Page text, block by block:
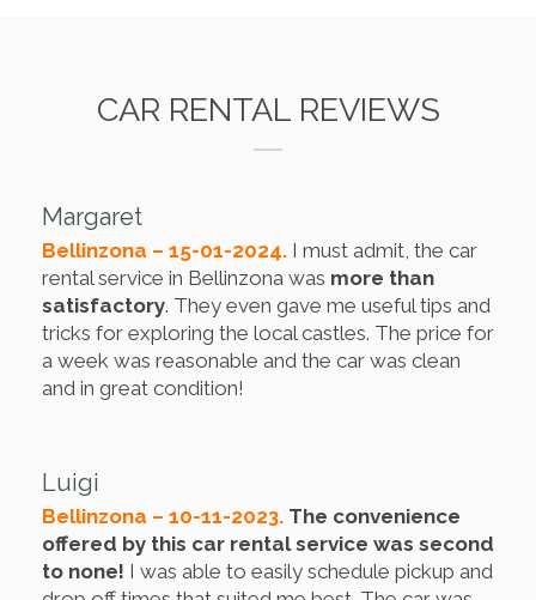
CAR RENTAL REVIEWS
Margaret
Bellinzona – 15-01-2024. I must admit, the car
rental service in Bellinzona was more than
satisfactory. They even gave me useful tips and
tricks for exploring the local castles. The price for
a week was reasonable and the car was clean
and in great condition!
Luigi
Bellinzona – 10-11-2023. The convenience
offered by this car rental service was second
to none! I was able to easily schedule pickup and